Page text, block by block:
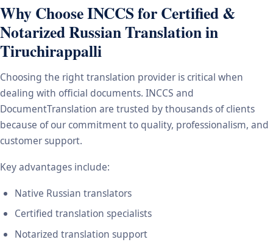
Why Choose INCCS for Certified &
Notarized Russian Translation in
Tiruchirappalli
Choosing the right translation provider is critical when
dealing with official documents. INCCS and
DocumentTranslation are trusted by thousands of clients
because of our commitment to quality, professionalism, and
customer support.
Key advantages include:
Native Russian translators
Certified translation specialists
Notarized translation support